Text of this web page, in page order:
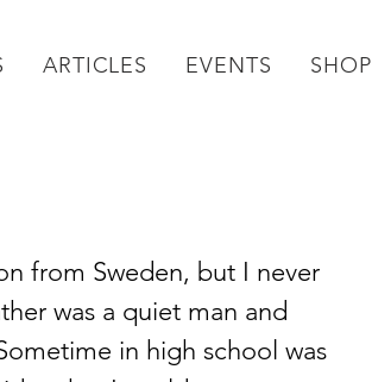
ARTICLES EVENTS SHOP
from Sweden, but I never
was a quiet man and
in high school was